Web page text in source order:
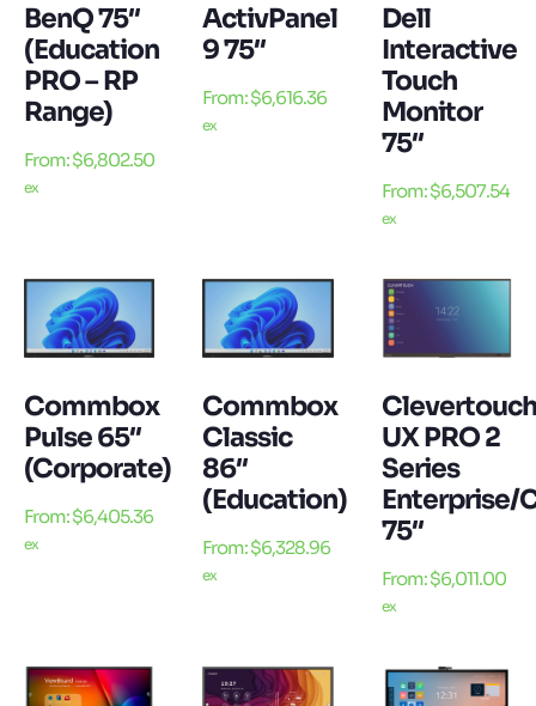
BenQ 75″
(Education
PRO – RP
Range)
From:$6,802.50
ex
ActivPanel
9 75″
From:$6,616.36
ex
Dell
Interactive
Touch
Monitor
75″
From:$6,507.54
ex
Commbox
Pulse 65″
(Corporate)
From:$6,405.36
ex
Commbox
Classic
86″
(Education)
From:$6,328.96
ex
Clevertouch
UX PRO 2
Series
Enterprise/
75″
From:$6,011.00
ex